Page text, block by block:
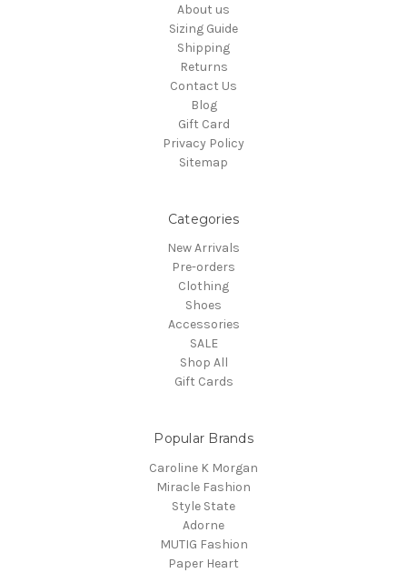
About us
Sizing Guide
Shipping
Returns
Contact Us
Blog
Gift Card
Privacy Policy
Sitemap
Categories
New Arrivals
Pre-orders
Clothing
Shoes
Accessories
SALE
Shop All
Gift Cards
Popular Brands
Caroline K Morgan
Miracle Fashion
Style State
Adorne
MUTIG Fashion
Paper Heart